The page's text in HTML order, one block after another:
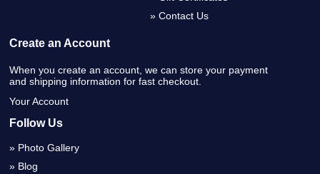
Contact Us
Create an Account
When you create an account, we can store your payment
and shipping information for fast checkout.
Your Account
Follow Us
Photo Gallery
Blog